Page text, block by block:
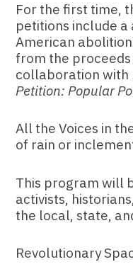
For the first time,
petitions include
American
from the
collaboration with
Petition: Popular
All the Voices in
of rain or
This program will
activists,
the local, state,
Revolutionary